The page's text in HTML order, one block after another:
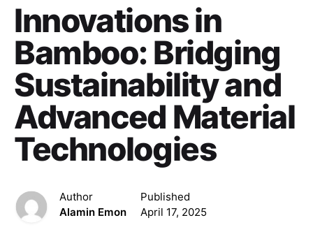
Innovations in
Bamboo: Bridging
Sustainability and
Advanced Material
Technologies
Author
Alamin Emon
Published
April 17, 2025